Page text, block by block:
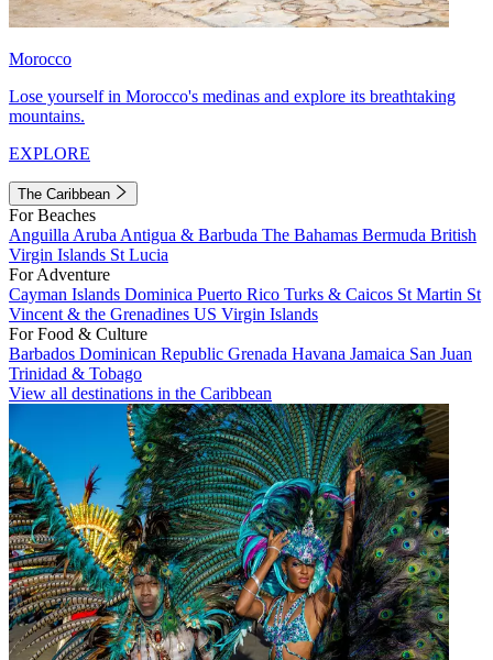
Morocco
Lose yourself in Morocco's medinas and explore its breathtaking
mountains.
EXPLORE
The Caribbean
For Beaches
Anguilla Aruba Antigua & Barbuda The Bahamas Bermuda British
Virgin Islands St Lucia
For Adventure
Cayman Islands Dominica Puerto Rico Turks & Caicos St Martin St
Vincent & the Grenadines US Virgin Islands
For Food & Culture
Barbados Dominican Republic Grenada Havana Jamaica San Juan
Trinidad & Tobago
View all destinations in the Caribbean